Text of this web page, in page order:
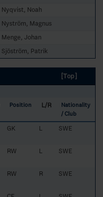
Nyqvist, Noah
Nyström, Magnus
Menge, Johan
Sjöström, Patrik
[Top]
Position L/R
Nationality
/ Club
GK L SWE
RW L SWE
RW R SWE